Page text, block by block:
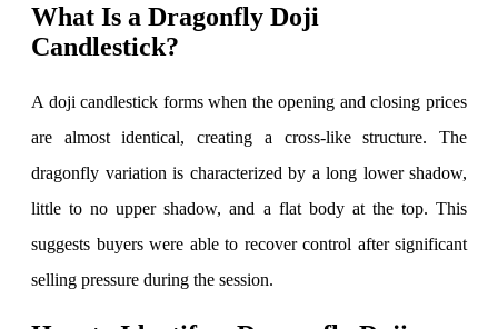
Invest in IPO’s easily
FYERS OFS
Invest in OFS Seamlessly
What Is a Dragonfly Doji
Candlestick?
A doji candlestick forms when the opening and closing prices
are almost identical, creating a cross-like structure. The
dragonfly variation is characterized by a long lower shadow,
little to no upper shadow, and a flat body at the top. This
suggests buyers were able to recover control after significant
selling pressure during the session.